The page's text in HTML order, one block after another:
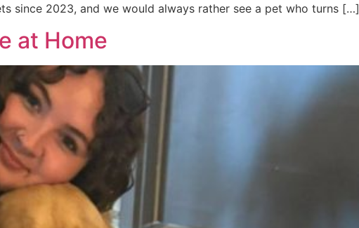
since 2023, and we would always rather see a pet who turns […]
at Home